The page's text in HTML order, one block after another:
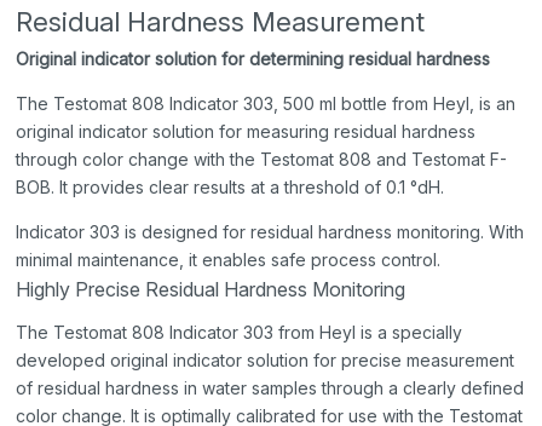
Residual Hardness Measurement
Original indicator solution for determining residual hardness
The Testomat 808 Indicator 303, 500 ml bottle from Heyl, is an
original indicator solution for measuring residual hardness
through color change with the Testomat 808 and Testomat F-
BOB. It provides clear results at a threshold of 0.1 °dH.
Indicator 303 is designed for residual hardness monitoring. With
minimal maintenance, it enables safe process control.
Highly Precise Residual Hardness Monitoring
The Testomat 808 Indicator 303 from Heyl is a specially
developed original indicator solution for precise measurement
of residual hardness in water samples through a clearly defined
color change. It is optimally calibrated for use with the Testomat